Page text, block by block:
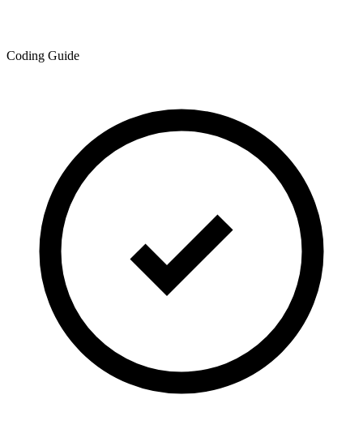
Coding Guide